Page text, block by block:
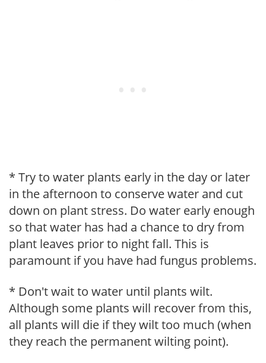
* Try to water plants early in the day or later
in the afternoon to conserve water and cut
down on plant stress. Do water early enough
so that water has had a chance to dry from
plant leaves prior to night fall. This is
paramount if you have had fungus problems.
* Don't wait to water until plants wilt.
Although some plants will recover from this,
all plants will die if they wilt too much (when
they reach the permanent wilting point).